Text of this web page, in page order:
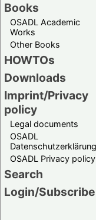
Books
OSADL Academic
Works
Other Books
HOWTOs
Downloads
Imprint/Privacy
policy
Legal documents
OSADL
Datenschutzerklärung
OSADL Privacy policy
Search
Login/Subscribe